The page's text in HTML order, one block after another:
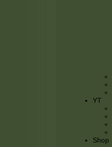
YT
Shop